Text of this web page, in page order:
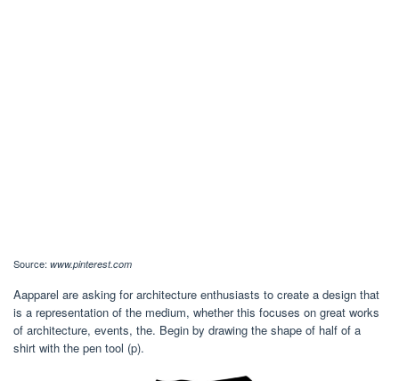
Source: www.pinterest.com
Aapparel are asking for architecture enthusiasts to create a design that
is a representation of the medium, whether this focuses on great works
of architecture, events, the. Begin by drawing the shape of half of a
shirt with the pen tool (p).